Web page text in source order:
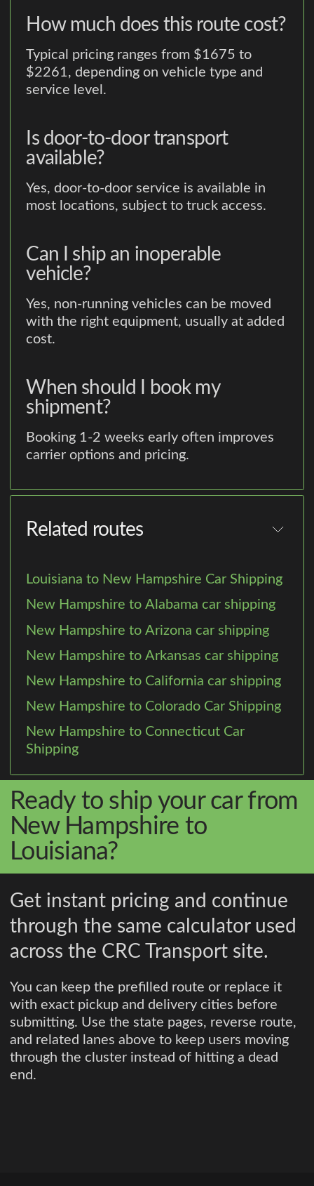
How much does this route cost?
Typical pricing ranges from $1675 to
$2261, depending on vehicle type and
service level.
Is door-to-door transport
available?
Yes, door-to-door service is available in
most locations, subject to truck access.
Can I ship an inoperable
vehicle?
Yes, non-running vehicles can be moved
with the right equipment, usually at added
cost.
When should I book my
shipment?
Booking 1-2 weeks early often improves
carrier options and pricing.
Related routes
Louisiana to New Hampshire Car Shipping
New Hampshire to Alabama car shipping
New Hampshire to Arizona car shipping
New Hampshire to Arkansas car shipping
New Hampshire to California car shipping
New Hampshire to Colorado Car Shipping
New Hampshire to Connecticut Car
Shipping
Ready to ship your car from
New Hampshire to
Louisiana?
Get instant pricing and continue
through the same calculator used
across the CRC Transport site.
You can keep the prefilled route or replace it
with exact pickup and delivery cities before
submitting. Use the state pages, reverse route,
and related lanes above to keep users moving
through the cluster instead of hitting a dead
end.